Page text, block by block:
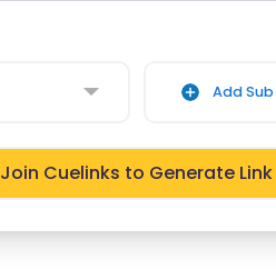
Add Sub
Join Cuelinks to Generate Link